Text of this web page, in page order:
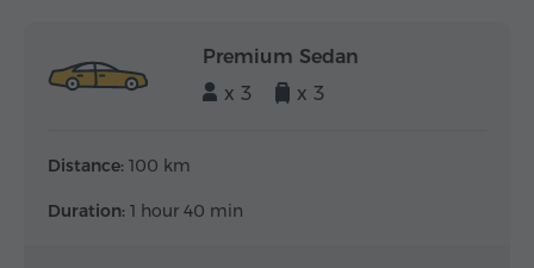
Premium Sedan
x 3
x 3
Distance: 100 km
Duration: 1 hour 40 min